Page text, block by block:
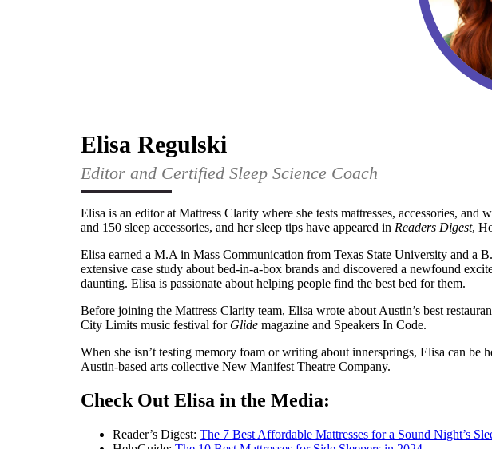
Elisa Regulski
Editor and Certified Sleep Science Coach
Elisa is an editor at Mattress Clarity where she tests mattresses, accessories, and
and 150 sleep accessories, and her sleep tips have appeared in Readers Digest,
Elisa earned a M.A in Mass Communication from Texas State University and a
extensive case study about bed-in-a-box brands and discovered a newfound
daunting. Elisa is passionate about helping people find the best bed for them.
Before joining the Mattress Clarity team, Elisa wrote about Austin’s best
City Limits music festival for Glide magazine and Speakers In Code.
When she isn’t testing memory foam or writing about innersprings, Elisa can
Austin-based arts collective New Manifest Theatre Company.
Check Out Elisa in the Media:
Reader’s Digest: The 7 Best Affordable Mattresses for a Sound Night’s